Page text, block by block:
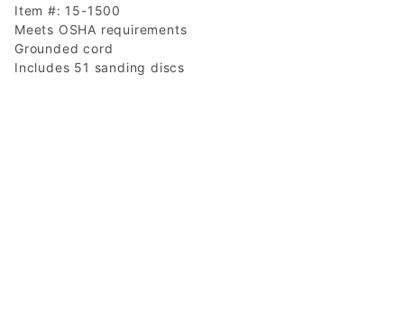
Item #: 15-1500
Meets OSHA requirements
Grounded cord
Includes 51 sanding discs